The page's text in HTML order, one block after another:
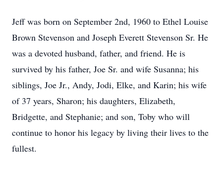
Jeff was born on September 2nd, 1960 to Ethel Louise
Brown Stevenson and Joseph Everett Stevenson Sr. He
was a devoted husband, father, and friend. He is
survived by his father, Joe Sr. and wife Susanna; his
siblings, Joe Jr., Andy, Jodi, Elke, and Karin; his wife
of 37 years, Sharon; his daughters, Elizabeth,
Bridgette, and Stephanie; and son, Toby who will
continue to honor his legacy by living their lives to the
fullest.